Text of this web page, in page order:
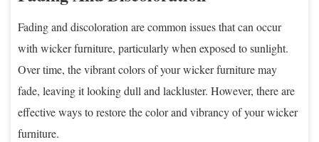
Fading and discoloration are common issues that can occur
with wicker furniture, particularly when exposed to sunlight.
Over time, the vibrant colors of your wicker furniture may
fade, leaving it looking dull and lackluster. However, there are
effective ways to restore the color and vibrancy of your wicker
furniture.